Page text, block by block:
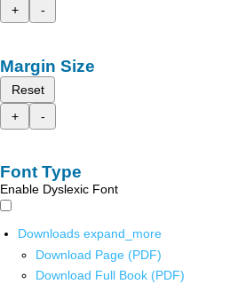
+
-
Margin Size
Reset
+
-
Font Type
Enable Dyslexic Font
Downloads expand_more
Download Page (PDF)
Download Full Book (PDF)